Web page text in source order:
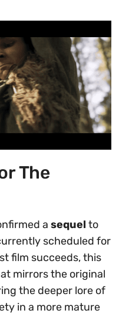
The
a sequel to
scheduled for
film succeeds, this
mirrors the original
the deeper lore of
in a more mature